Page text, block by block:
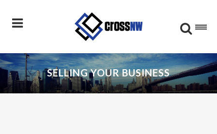
SELLING YOUR BUSINESS